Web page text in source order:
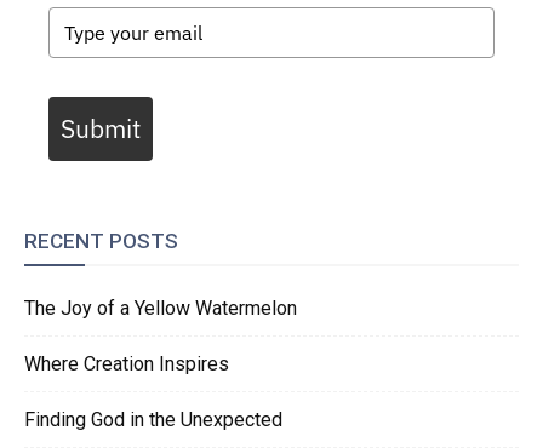
Submit
RECENT POSTS
The Joy of a Yellow Watermelon
Where Creation Inspires
Finding God in the Unexpected